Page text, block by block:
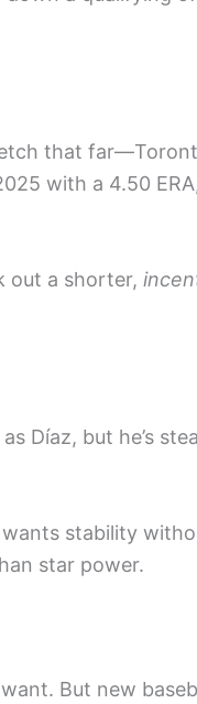
that
with a 4.50
out a shorter,
Díaz, but he’s
stability
star power.
But new